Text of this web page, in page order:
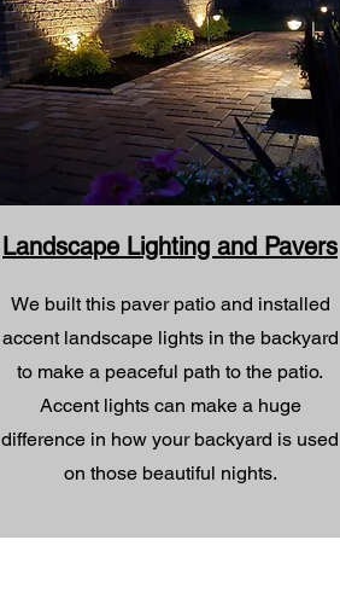
Landscape Lighting and Pavers
We built this paver patio and installed
accent landscape lights in the backyard
to make a peaceful path to the patio.
Accent lights can make a huge
difference in how your backyard is used
on those beautiful nights.